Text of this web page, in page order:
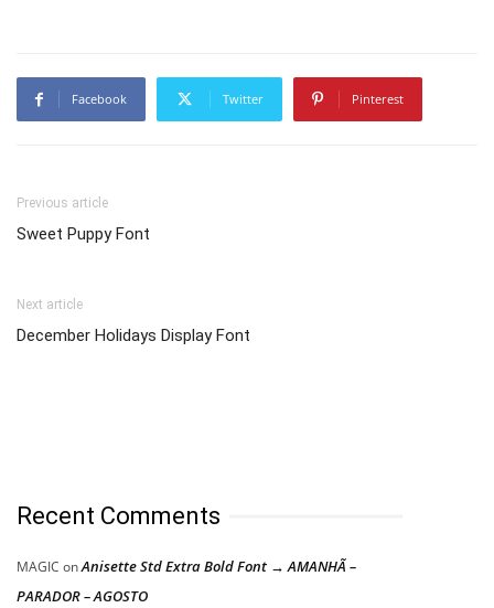
Facebook Twitter Pinterest
Previous article
Sweet Puppy Font
Next article
December Holidays Display Font
Recent Comments
MAGIC onAnisette Std Extra Bold Font → AMANHÃ –
PARADOR – AGOSTO